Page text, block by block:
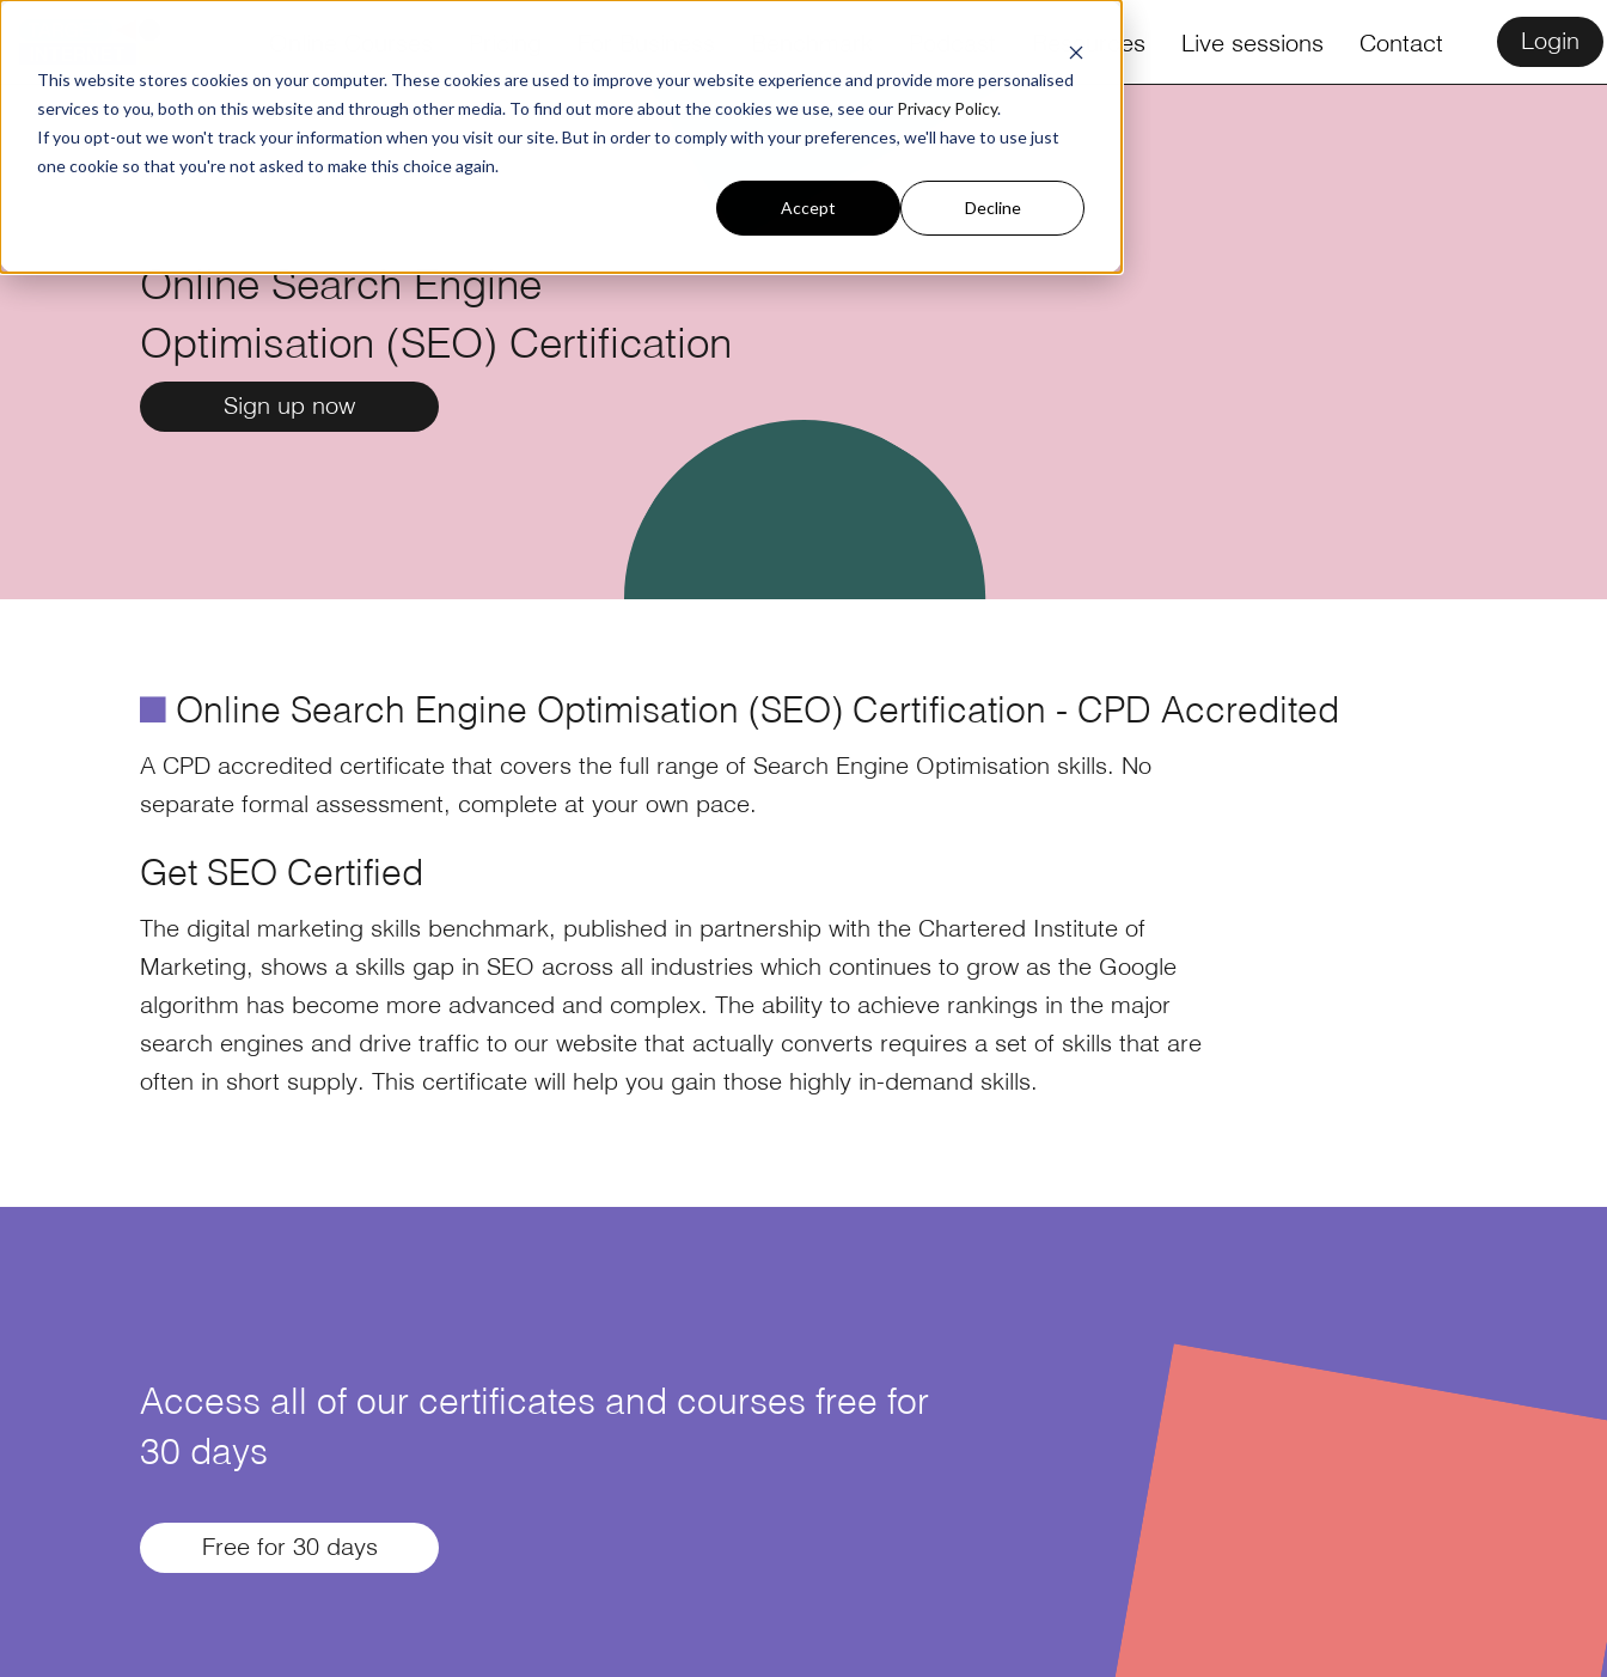
This website stores cookies on your computer. These cookies are used to improve your website experience and provide more personalised
services to you, both on this website and through other media. To find out more about the cookies we use, see our Privacy Policy.
If you opt-out we won't track your information when you visit our site. But in order to comply with your preferences, we'll have to use just
one cookie so that you're not asked to make this choice again.
Accept Decline
Resources Live sessions Contact Login
Online Search Engine
Optimisation (SEO) Certification
Sign up now
éOnline Search Engine Optimisation (SEO) Certification - CPD Accredited
A CPD accredited certificate that covers the full range of Search Engine Optimisation skills. No
separate formal assessment, complete at your own pace.
Get SEO Certified
The digital marketing skills benchmark, published in partnership with the Chartered Institute of
Marketing, shows a skills gap in SEO across all industries which continues to grow as the Google
algorithm has become more advanced and complex. The ability to achieve rankings in the major
search engines and drive traffic to our website that actually converts requires a set of skills that are
often in short supply. This certificate will help you gain those highly in-demand skills.
Access all of our certificates and courses free for
30 days
Free for 30 days